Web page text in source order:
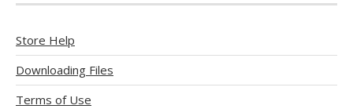
Store Help
Downloading Files
Terms of Use